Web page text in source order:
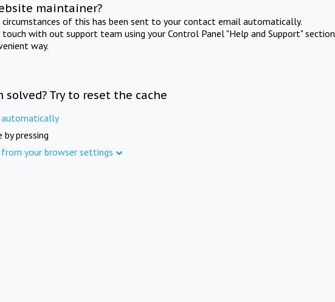
maintainer?
of this has been sent to your contact email automatically.
touch with out support team using your Control Panel "Help and Support" section
way.
Try to reset the cache
automatically
by pressing
your browser settings